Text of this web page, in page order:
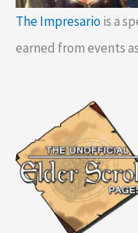
The Impresariois a
earned from events